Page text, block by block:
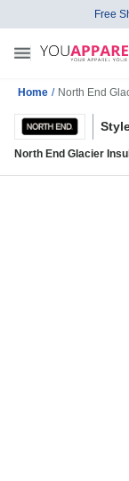
Free
Home / North End
North End Glacier